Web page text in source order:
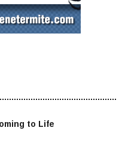
to Life